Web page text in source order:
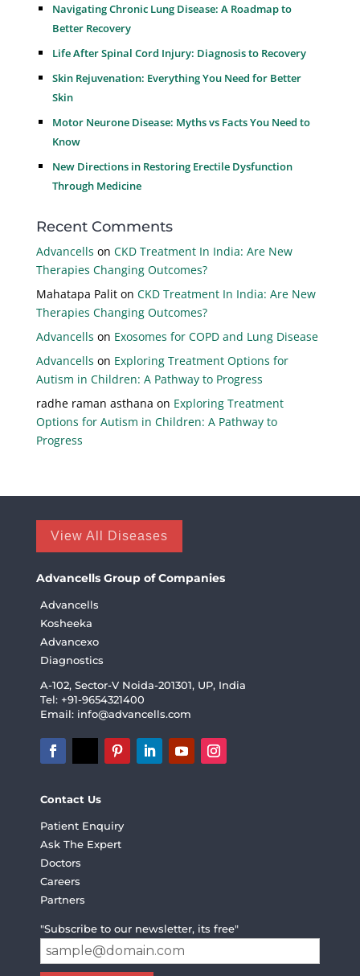
Navigating Chronic Lung Disease: A Roadmap to
Better Recovery
Life After Spinal Cord Injury: Diagnosis to Recovery
Skin Rejuvenation: Everything You Need for Better
Skin
Motor Neurone Disease: Myths vs Facts You Need to
Know
New Directions in Restoring Erectile Dysfunction
Through Medicine
Recent Comments
Advancells on CKD Treatment In India: Are New
Therapies Changing Outcomes?
Mahatapa Paliton CKD Treatment In India: Are New
Therapies Changing Outcomes?
Advancells on Exosomes for COPD and Lung Disease
Advancells on Exploring Treatment Options for
Autism in Children: A Pathway to Progress
radhe raman asthana on Exploring Treatment
Options for Autism in Children: A Pathway to
Progress
View All Diseases
Advancells Group of Companies
Advancells
Kosheeka
Advancexo
Diagnostics
A-102, Sector-V Noida-201301, UP, India
Tel: +91-9654321400
Email: info@advancells.com
Contact Us
Patient Enquiry
Ask The Expert
Doctors
Careers
Partners
"Subscribe to our newsletter, its free"